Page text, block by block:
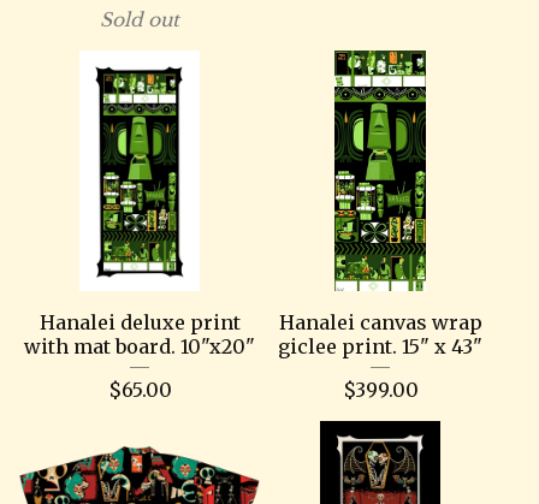
Sold out
Hanalei deluxe print
with mat board. 10"x20"
$65.00
Hanalei canvas wrap
giclee print. 15" x 43"
$399.00